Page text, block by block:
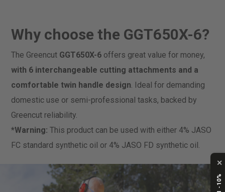
Why choose the GGT650X-6?
The Greencut GGT650X-6 offers great value for money,
with 6 interchangeable cutting attachments and a
comfortable twin handle design. Ideal for demanding
domestic use or semi-professional tasks, backed by
Greencut reliability.
*Warning: This product can be used with either 4% JASO
FC standard synthetic oil or 4% JASO FD synthetic oil.
✕